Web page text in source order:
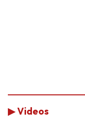
▶ Videos